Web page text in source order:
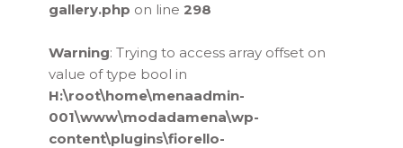
gallery.php on line 298
Warning: Trying to access array offset on
value of type bool in
H:\root\home\menaadmin-
001\www\modadamena\wp-
content\plugins\fiorello-